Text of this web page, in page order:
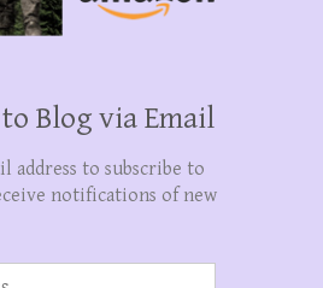
Blog via Email
address to subscribe to
notifications of new